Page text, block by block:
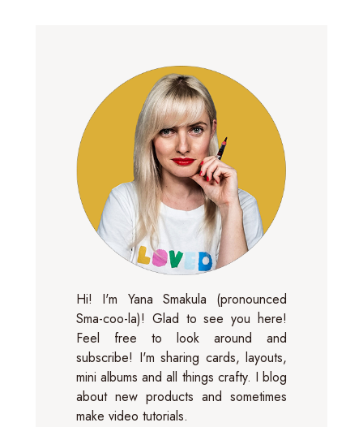
Hi! I'm Yana Smakula (pronounced
Sma-coo-la)! Glad to see you here!
Feel free to look around and
subscribe! I'm sharing cards, layouts,
mini albums and all things crafty. I blog
about new products and sometimes
make video tutorials.